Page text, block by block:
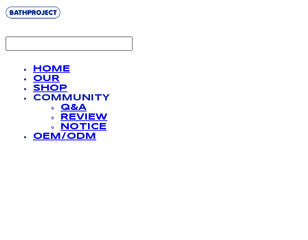
HOME
OUR
SHOP
COMMUNITY
Q&A
REVIEW
NOTICE
OEM/ODM